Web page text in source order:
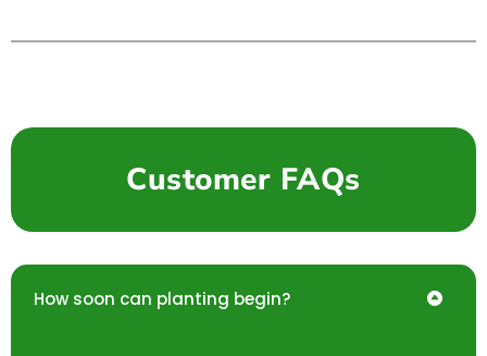
Customer FAQs
How soon can planting begin?